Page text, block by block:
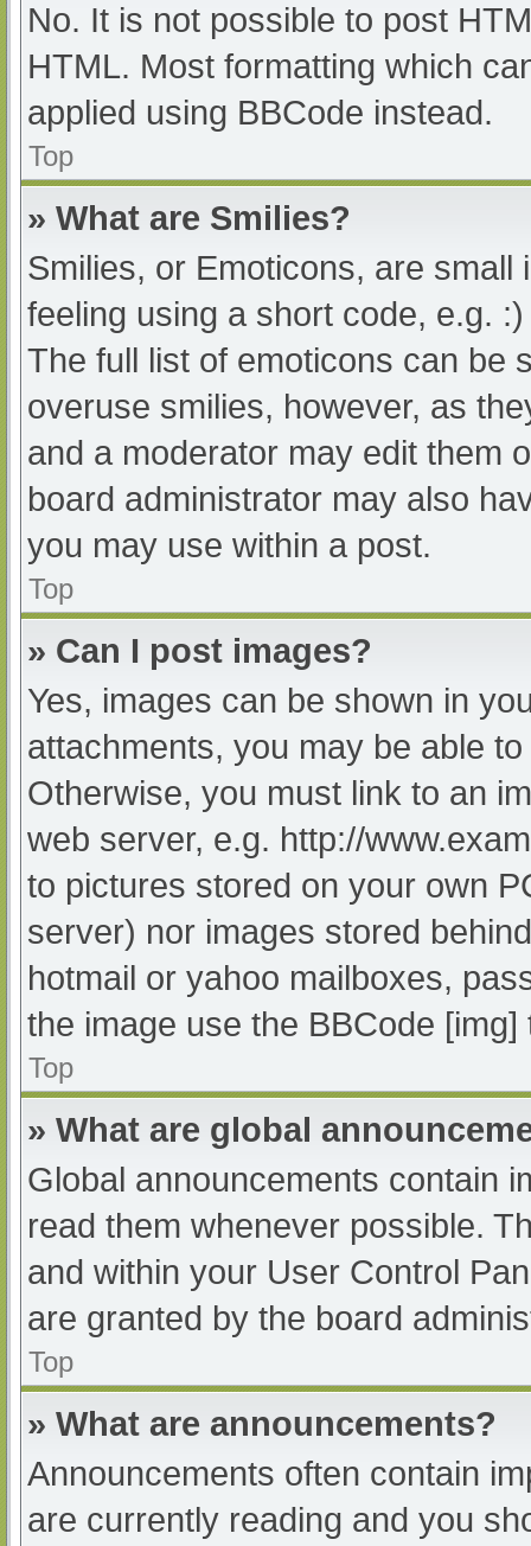
No. It is not possible to post
HTML. Most formatting which
applied using BBCode instead.
Top
» What are Smilies?
Smilies, or Emoticons, are
feeling using a short code, e.g.
The full list of emoticons can be
overuse smilies, however, as
and a moderator may edit them
board administrator may also
you may use within a post.
Top
» Can I post images?
Yes, images can be shown in
attachments, you may be able
Otherwise, you must link to an
web server, e.g. http://
to pictures stored on your own
server) nor images stored
hotmail or yahoo mailboxes,
the image use the BBCode [img]
Top
» What are global
Global announcements contain
read them whenever possible.
and within your User Control
are granted by the board
Top
» What are announcements?
Announcements often contain
are currently reading and you